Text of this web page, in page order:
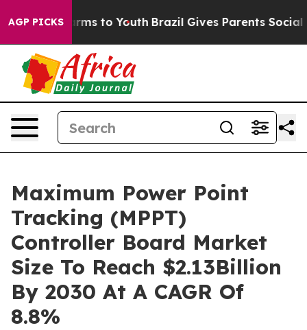
AGP PICKS
Harms to Youth Brazil Gives Parents Social
Maximum Power Point
Tracking (MPPT)
Controller Board Market
Size To Reach $2.13Billion
By 2030 At A CAGR Of
8.8%